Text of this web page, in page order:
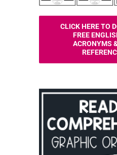
CLICK HERE TO
FREE
ACRONYMS